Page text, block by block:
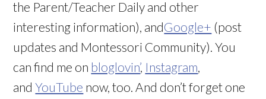
the Parent/Teacher Daily and other
interesting information), andGoogle+ (post
updates and Montessori Community). You
can find me on bloglovin’, Instagram,
andYouTube now, too. And don’t forget one